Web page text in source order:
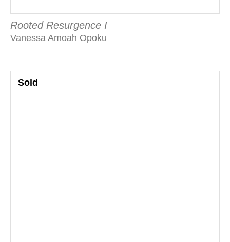
Rooted Resurgence I
Vanessa Amoah Opoku
Sold